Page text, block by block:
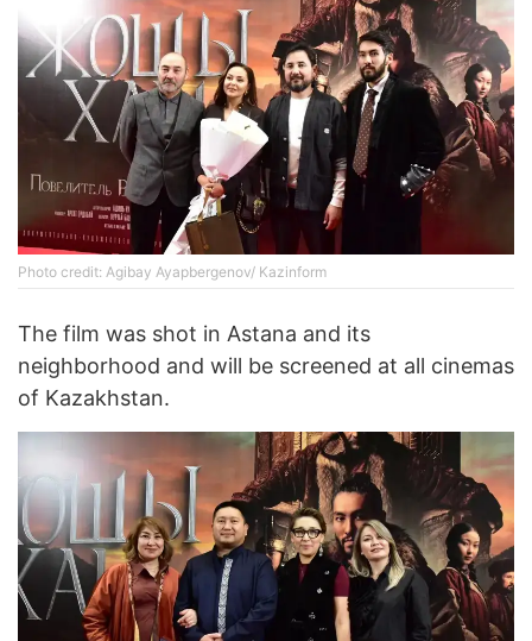
Photo credit: Agibay Ayapbergenov/ Kazinform
The film was shot in Astana and its
neighborhood and will be screened at all cinemas
of Kazakhstan.